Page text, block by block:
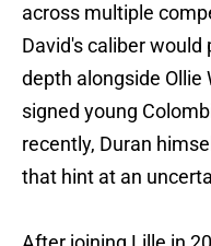
across multiple
David's caliber
depth alongside Ollie
signed young
recently, Duran
that hint at an